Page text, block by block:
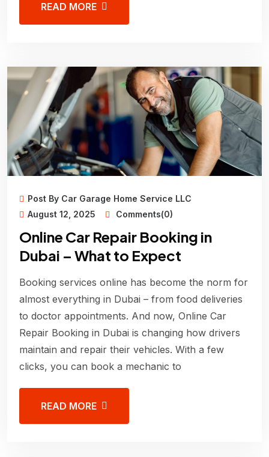
READ MORE
Post By Car Garage Home Service LLC
August 12, 2025
Comments(0)
Online Car Repair Booking in
Dubai – What to Expect
Booking services online has become the norm for
almost everything in Dubai – from food deliveries
to doctor appointments. And now, Online Car
Repair Booking in Dubai is changing how drivers
maintain and repair their vehicles. With a few
clicks, you can book a mechanic to
READ MORE